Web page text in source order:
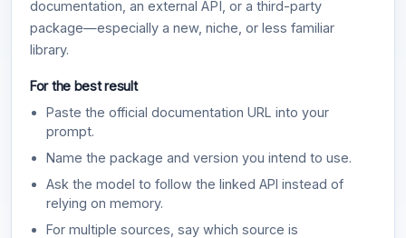
documentation, an external API, or a third-party
package—especially a new, niche, or less familiar
library.
For the best result
Paste the official documentation URL into your
prompt.
Name the package and version you intend to use.
Ask the model to follow the linked API instead of
relying on memory.
For multiple sources, say which source is